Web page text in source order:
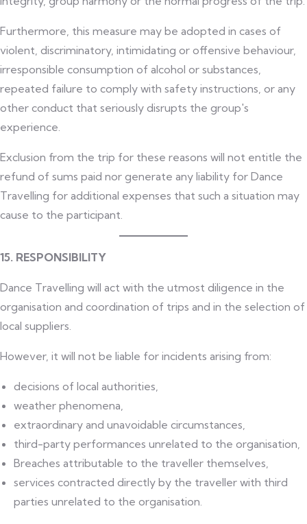
Furthermore, this measure may be adopted in cases of
violent, discriminatory, intimidating or offensive behaviour,
irresponsible consumption of alcohol or substances,
repeated failure to comply with safety instructions, or any
other conduct that seriously disrupts the group's
experience.
Exclusion from the trip for these reasons will not entitle the
refund of sums paid nor generate any liability for Dance
Travelling for additional expenses that such a situation may
cause to the participant.
15. RESPONSIBILITY
Dance Travelling will act with the utmost diligence in the
organisation and coordination of trips and in the selection of
local suppliers.
However, it will not be liable for incidents arising from:
decisions of local authorities,
weather phenomena,
extraordinary and unavoidable circumstances,
third-party performances unrelated to the organisation,
Breaches attributable to the traveller themselves,
services contracted directly by the traveller with third
parties unrelated to the organisation.